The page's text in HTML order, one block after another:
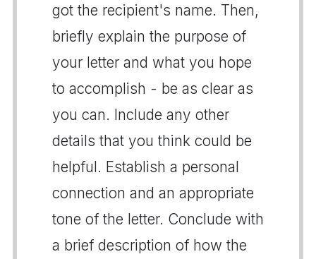
got the recipient's name. Then,
briefly explain the purpose of
your letter and what you hope
to accomplish - be as clear as
you can. Include any other
details that you think could be
helpful. Establish a personal
connection and an appropriate
tone of the letter. Conclude with
a brief description of how the